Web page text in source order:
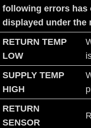
following errors has
displayed under the
RETURN TEMP
LOW
SUPPLY TEMP
HIGH
RETURN
SENSOR